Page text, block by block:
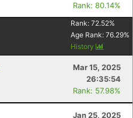
Rank: 80.14%
Rank: 72.52%
Age Rank: 76.29%
History
Mar 15, 2025
26:35:54
Rank: 57.98%
Jan 25, 2025